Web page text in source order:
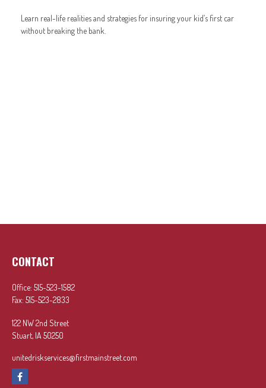
Learn real-life realities and strategies for insuring your kid’s first car
without breaking the bank.
CONTACT
Office: 515-523-1582
Fax: 515-523-2833
122 NW 2nd Street
Stuart, IA 50250
unitedriskservices@firstmainstreet.com